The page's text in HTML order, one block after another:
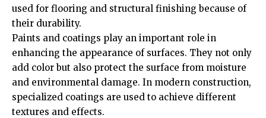
used for flooring and structural finishing because of
their durability.
Paints and coatings play an important role in
enhancing the appearance of surfaces. They not only
add color but also protect the surface from moisture
and environmental damage. In modern construction,
specialized coatings are used to achieve different
textures and effects.